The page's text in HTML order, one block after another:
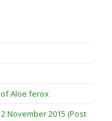
Aloe ferox
November 2015 (Post